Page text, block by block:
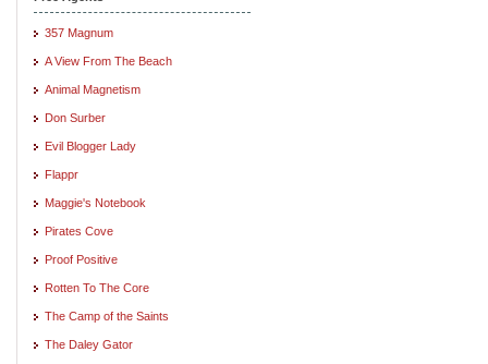
357 Magnum
A View From The Beach
Animal Magnetism
Don Surber
Evil Blogger Lady
Flappr
Maggie's Notebook
Pirates Cove
Proof Positive
Rotten To The Core
The Camp of the Saints
The Daley Gator